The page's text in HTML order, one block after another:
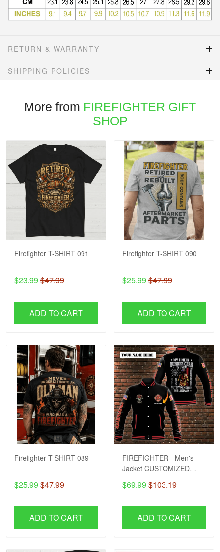
RETURN & WARRANTY
SHIPPING POLICIES
More from FIREFIGHTER GIFT
SHOP
Firefighter T-SHIRT 091
$23.99 $47.99
ADD TO CART
Firefighter T-SHIRT 090
$25.99 $47.99
ADD TO CART
Firefighter T-SHIRT 089
$25.99 $47.99
ADD TO CART
FIREFIGHTER - Men's
Jacket CUSTOMIZED
NAME H57
$69.99 $103.19
ADD TO CART